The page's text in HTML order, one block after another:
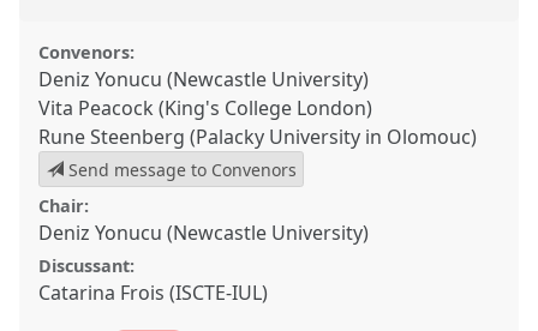
Convenors:
Deniz Yonucu (Newcastle University)
Vita Peacock (King's College London)
Rune Steenberg (Palacky University in Olomouc)
Send message to Convenors
Chair:
Deniz Yonucu (Newcastle University)
Discussant:
Catarina Frois (ISCTE-IUL)